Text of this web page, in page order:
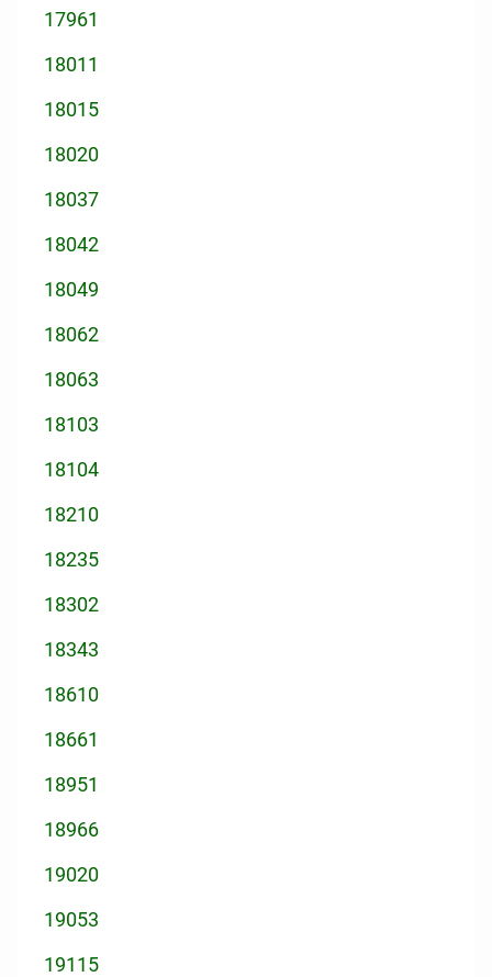
17961
18011
18015
18020
18037
18042
18049
18062
18063
18103
18104
18210
18235
18302
18343
18610
18661
18951
18966
19020
19053
19115